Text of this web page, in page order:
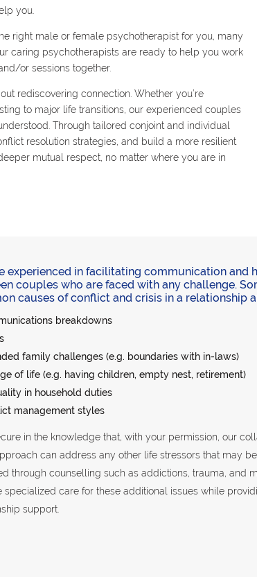
you.
right male or female psychotherapist for you, many
caring psychotherapists are ready to help you work
or sessions together.
rediscovering connection. Whether you’re
to major life transitions, our experienced couples
Through tailored conjoint and individual
resolution strategies, and build a more resilient
mutual respect, no matter where you are in
experienced in facilitating communication and
couples who are faced with any challenge.
causes of conflict and crisis in a relationship
breakdowns
family challenges (e.g. boundaries with in-laws)
of life (e.g. having children, empty nest, retirement)
in household duties
management styles
in the knowledge that, with your permission, our
can address any other life stressors that may
through counselling such as addictions, trauma, and
specialized care for these additional issues while
support.